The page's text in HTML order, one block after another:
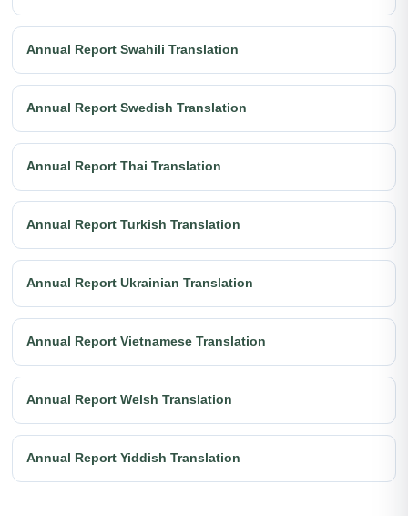
Annual Report Swahili Translation
Annual Report Swedish Translation
Annual Report Thai Translation
Annual Report Turkish Translation
Annual Report Ukrainian Translation
Annual Report Vietnamese Translation
Annual Report Welsh Translation
Annual Report Yiddish Translation